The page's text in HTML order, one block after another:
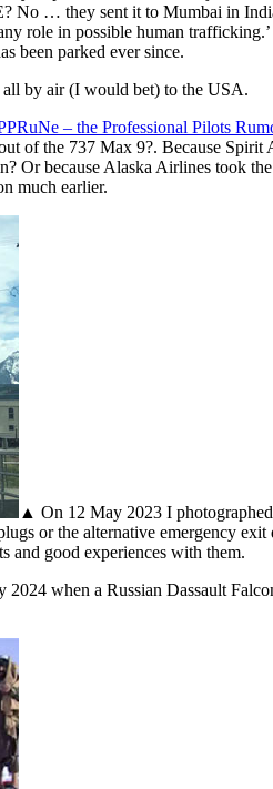
… they sent it to Mumbai in
role in possible human
been parked ever since.
all by air (I would bet) to the USA.
– the Professional Pilots
of the 737 Max 9?. Because
Or because Alaska Airlines took
much earlier.
▲ On 12 May 2023 I
or the alternative emergency
and good experiences with them.
when a Russian Dassault